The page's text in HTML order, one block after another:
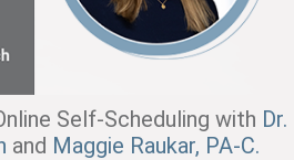
Self-Scheduling with Dr.
and Maggie Raukar, PA-C.